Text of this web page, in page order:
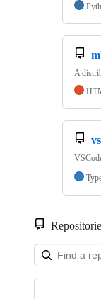
A
Showing